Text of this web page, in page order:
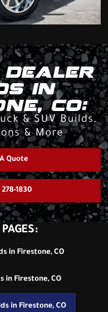
DEALER
IN
CO:
& SUV Builds,
& More
Quote
1830
in Firestone, CO
in Firestone, CO
in Firestone, CO